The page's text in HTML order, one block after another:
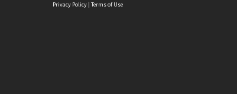
Privacy Policy | Terms of Use